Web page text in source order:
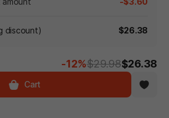
discount) $26.38
-12%$29.98$26.38
Cart